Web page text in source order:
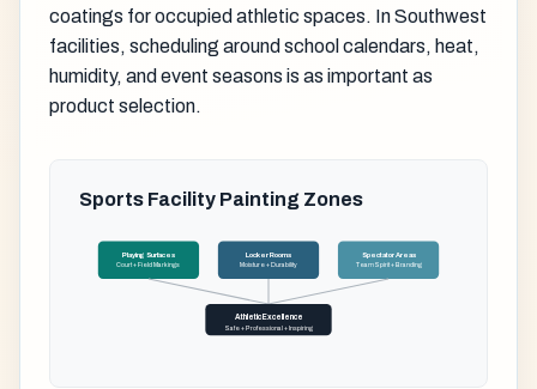
coatings for occupied athletic spaces. In Southwest
facilities, scheduling around school calendars, heat,
humidity, and event seasons is as important as
product selection.
Sports Facility Painting Zones
Playing Surfaces
Court + Field Markings
Locker Rooms
Moisture + Durability
Spectator Areas
Team Spirit + Branding
Athletic Excellence
Safe + Professional + Inspiring